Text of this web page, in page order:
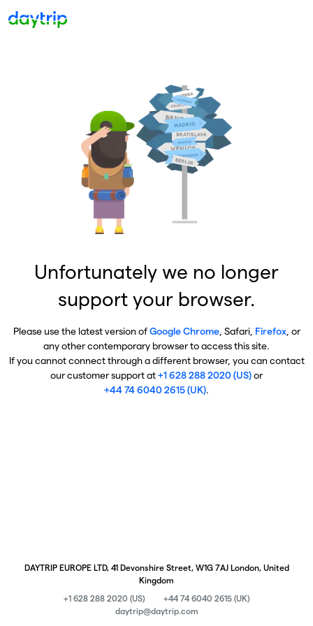
Unfortunately we no longer
support your browser.
Please use the latest version ofGoogle Chrome, Safari, Firefox, or
any other contemporary browser to access this site.
If you cannot connect through a different browser, you can contact
our customer support at+1 628 288 2020 (US)or
+44 74 6040 2615 (UK).
DAYTRIP EUROPE LTD, 41 Devonshire Street, W1G 7AJ London, United
Kingdom
+1 628 288 2020 (US)
+44 74 6040 2615 (UK)
daytrip@daytrip.com